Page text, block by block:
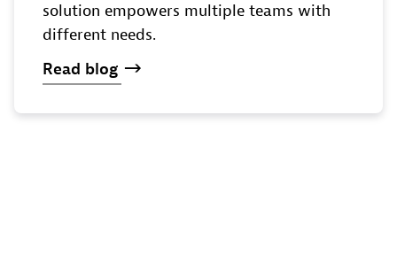
solution empowers multiple teams with
different needs.
Read blog